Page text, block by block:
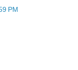
PM